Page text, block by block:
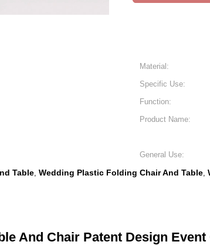
Material:
Specific Use:
Function:
Product Name:
General Use:
Table, Wedding Plastic Folding Chair And Table,
And Chair Patent Design Event